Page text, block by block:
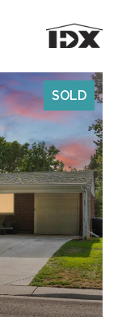
SOLD